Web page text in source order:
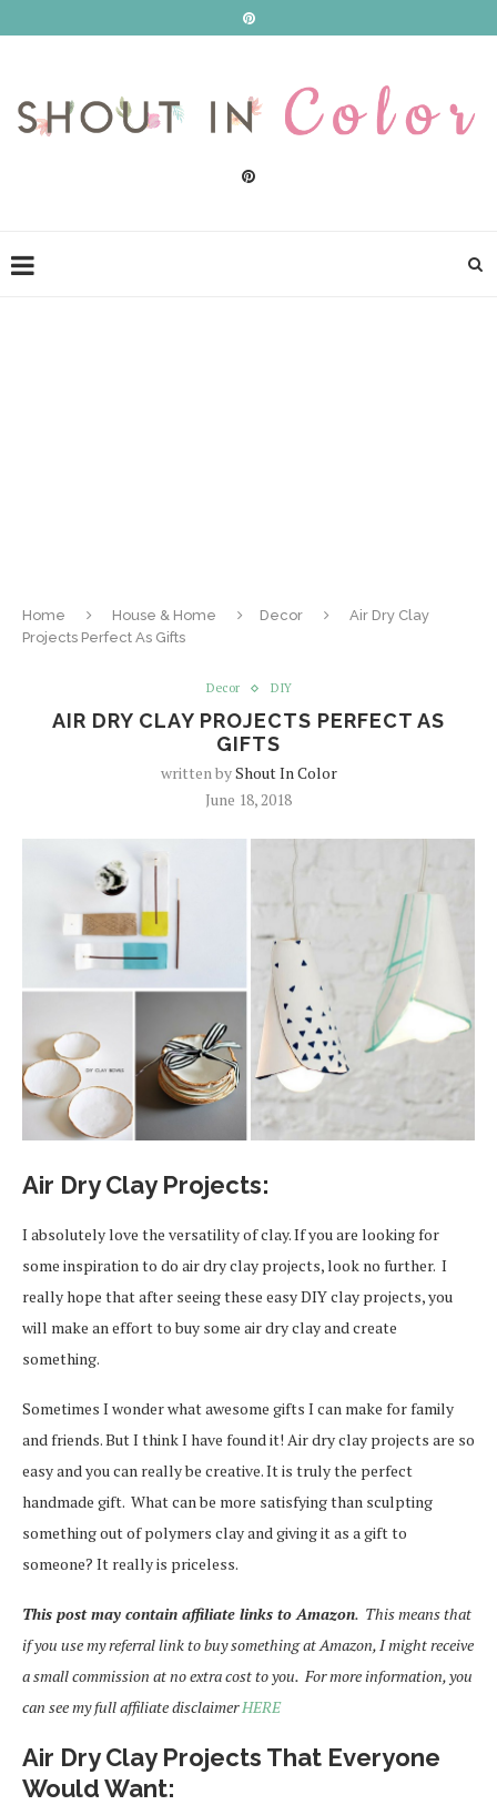
Home House & Home Decor
Air Dry Clay
Projects Perfect As Gifts
Decor DIY
AIR DRY CLAY PROJECTS PERFECT AS
GIFTS
written byShout In Color
June 18, 2018
Air Dry Clay Projects:
I absolutely love the versatility of clay. If you are looking for
some inspiration to do air dry clay projects, look no further. I
really hope that after seeing these easy DIY clay projects, you
will make an effort to buy some air dry clay and create
something.
Sometimes I wonder what awesome gifts I can make for family
and friends. But I think I have found it! Air dry clay projects are so
easy and you can really be creative. It is truly the perfect
handmade gift. What can be more satisfying than sculpting
something out of polymers clay and giving it as a gift to
someone? It really is priceless.
This post may contain affiliate links to Amazon. This means that
if you use my referral link to buy something at Amazon, I might receive
a small commission at no extra cost to you. For more information, you
can see my full affiliate disclaimerHERE
Air Dry Clay Projects That Everyone
Would Want: